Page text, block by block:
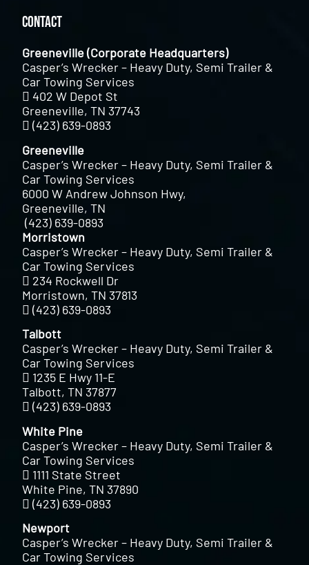
Contact
Greeneville (Corporate Headquarters)
Casper’s Wrecker – Heavy Duty, Semi Trailer &
Car Towing Services
402 W Depot St
Greeneville, TN 37743
(423) 639-0893
Greeneville
Casper’s Wrecker – Heavy Duty, Semi Trailer &
Car Towing Services
6000 W Andrew Johnson Hwy,
Greeneville, TN
(423) 639-0893
Morristown
Casper’s Wrecker – Heavy Duty, Semi Trailer &
Car Towing Services
234 Rockwell Dr
Morristown, TN 37813
(423) 639-0893
Talbott
Casper’s Wrecker – Heavy Duty, Semi Trailer &
Car Towing Services
1235 E Hwy 11-E
Talbott, TN 37877
(423) 639-0893
White Pine
Casper’s Wrecker – Heavy Duty, Semi Trailer &
Car Towing Services
1111 State Street
White Pine, TN 37890
(423) 639-0893
Newport
Casper’s Wrecker – Heavy Duty, Semi Trailer &
Car Towing Services